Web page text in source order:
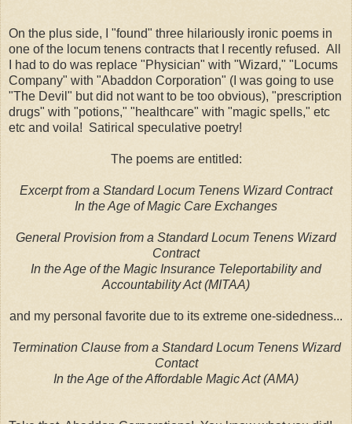
On the plus side, I "found" three hilariously ironic poems in
one of the locum tenens contracts that I recently refused. All
I had to do was replace "Physician" with "Wizard," "Locums
Company" with "Abaddon Corporation" (I was going to use
"The Devil" but did not want to be too obvious), "prescription
drugs" with "potions," "healthcare" with "magic spells," etc
etc and voila! Satirical speculative poetry!
The poems are entitled:
Excerpt from a Standard Locum Tenens Wizard Contract
In the Age of Magic Care Exchanges
General Provision from a Standard Locum Tenens Wizard
Contract
In the Age of the Magic Insurance Teleportability and
Accountability Act (MITAA)
and my personal favorite due to its extreme one-sidedness...
Termination Clause from a Standard Locum Tenens Wizard
Contact
In the Age of the Affordable Magic Act (AMA)